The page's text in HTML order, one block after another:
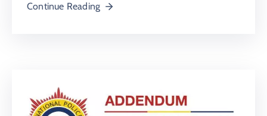
Continue Reading